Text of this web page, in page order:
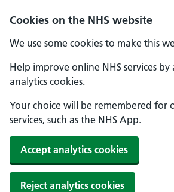
Cookies on the NHS website
We use some cookies to make this
Help improve online NHS services by
analytics cookies.
Your choice will be remembered for
services, such as the NHS App.
Accept analytics cookies
Reject analytics cookies